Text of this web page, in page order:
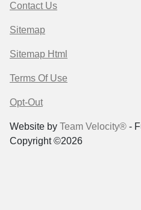
Contact Us
Sitemap
Sitemap Html
Terms Of Use
Opt-Out
Website by Team Velocity® -
Copyright ©2026